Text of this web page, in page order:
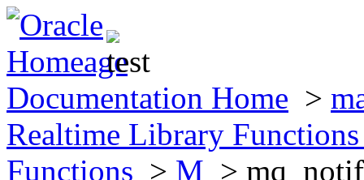
Documentation Home >
Realtime Library
Functions > M >